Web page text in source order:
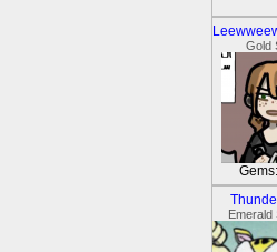
Gold
Emerald